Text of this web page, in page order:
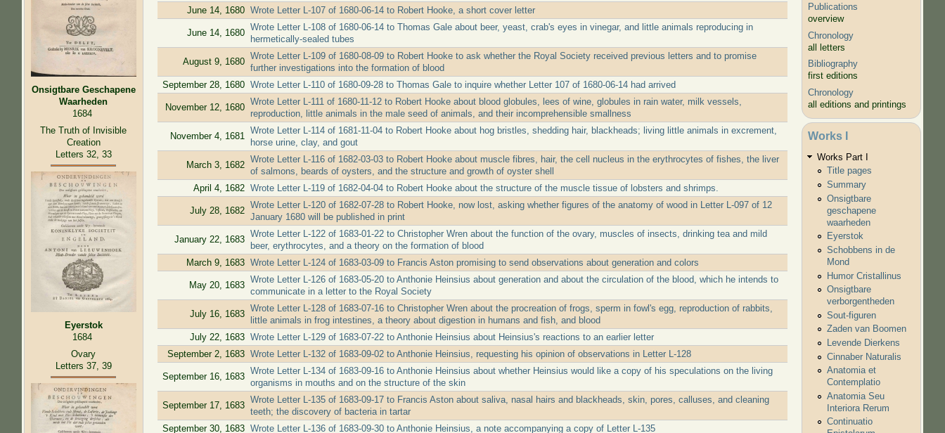
Onsigtbare Geschapene
Waarheden
1684
The Truth of Invisible
Creation
Letters 32, 33
Eyerstok
1684
Ovary
Letters 37, 39
June 14, 1680 Wrote Letter L-107 of 1680-06-14 to Robert Hooke, a short cover letter
June 14, 1680
Wrote Letter L-108 of 1680-06-14 to Thomas Gale about beer, yeast, crab's eyes in vinegar, and little animals reproducing in
hermetically-sealed tubes
August 9, 1680
Wrote Letter L-109 of 1680-08-09 to Robert Hooke to ask whether the Royal Society received previous letters and to promise
further investigations into the formation of blood
September 28, 1680 Wrote Letter L-110 of 1680-09-28 to Thomas Gale to inquire whether Letter 107 of 1680-06-14 had arrived
November 12, 1680
Wrote Letter L-111 of 1680-11-12 to Robert Hooke about blood globules, lees of wine, globules in rain water, milk vessels,
reproduction, little animals in the male seed of animals, and their incomprehensible smallness
November 4, 1681
Wrote Letter L-114 of 1681-11-04 to Robert Hooke about hog bristles, shedding hair, blackheads; living little animals in excrement,
horse urine, clay, and gout
March 3, 1682
Wrote Letter L-116 of 1682-03-03 to Robert Hooke about muscle fibres, hair, the cell nucleus in the erythrocytes of fishes, the liver
of salmons, beards of oysters, and the structure and growth of oyster shell
April 4, 1682 Wrote Letter L-119 of 1682-04-04 to Robert Hooke about the structure of the muscle tissue of lobsters and shrimps.
July 28, 1682
Wrote Letter L-120 of 1682-07-28 to Robert Hooke, now lost, asking whether figures of the anatomy of wood in Letter L-097 of 12
January 1680 will be published in print
January 22, 1683
Wrote Letter L-122 of 1683-01-22 to Christopher Wren about the function of the ovary, muscles of insects, drinking tea and mild
beer, erythrocytes, and a theory on the formation of blood
March 9, 1683 Wrote Letter L-124 of 1683-03-09 to Francis Aston promising to send observations about generation and colors
May 20, 1683
Wrote Letter L-126 of 1683-05-20 to Anthonie Heinsius about generation and about the circulation of the blood, which he intends to
communicate in a letter to the Royal Society
July 16, 1683
Wrote Letter L-128 of 1683-07-16 to Christopher Wren about the procreation of frogs, sperm in fowl's egg, reproduction of rabbits,
little animals in frog intestines, a theory about digestion in humans and fish, and blood
July 22, 1683 Wrote Letter L-129 of 1683-07-22 to Anthonie Heinsius about Heinsius's reactions to an earlier letter
September 2, 1683 Wrote Letter L-132 of 1683-09-02 to Anthonie Heinsius, requesting his opinion of observations in Letter L-128
September 16, 1683
Wrote Letter L-134 of 1683-09-16 to Anthonie Heinsius about whether Heinsius would like a copy of his speculations on the living
organisms in mouths and on the structure of the skin
September 17, 1683
Wrote Letter L-135 of 1683-09-17 to Francis Aston about saliva, nasal hairs and blackheads, skin, pores, calluses, and cleaning
teeth; the discovery of bacteria in tartar
September 30, 1683 Wrote Letter L-136 of 1683-09-30 to Anthonie Heinsius, a note accompanying a copy of Letter L-135
Publications
overview
Chronology
all letters
Bibliography
first editions
Chronology
all editions and printings
Works I
Works Part I
Title pages
Summary
Onsigtbare
geschapene
waarheden
Eyerstok
Schobbens in de
Mond
Humor Cristallinus
Onsigtbare
verborgentheden
Sout-figuren
Zaden van Boomen
Levende Dierkens
Cinnaber Naturalis
Anatomia et
Contemplatio
Anatomia Seu
Interiora Rerum
Continuatio